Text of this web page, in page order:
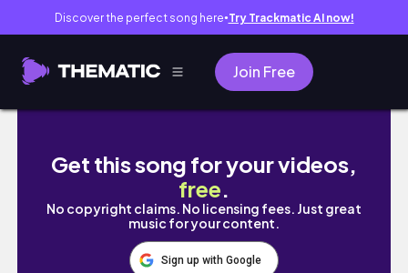
Discover the perfect song here● Try Trackmatic AI now!
Join Free
ANTI VALENTINE'S DAY MAKEUP | blocked
Get this song for your videos,
free.
No copyright claims. No licensing fees. Just great
music for your content.
Sign up with Google